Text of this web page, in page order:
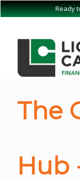
Ready
The
Hub